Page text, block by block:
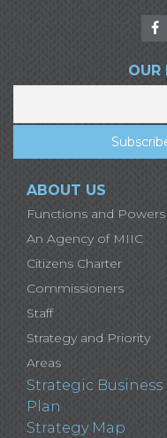
OUR
ABOUT US
Functions and Powers
An Agency of MIIC
Citizens Charter
Commissioners
Staff
Strategy and Priority
Areas
Strategic Business
Plan
Strategy Map